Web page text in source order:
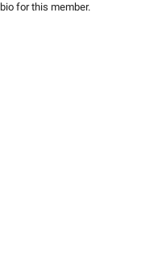
for this member.